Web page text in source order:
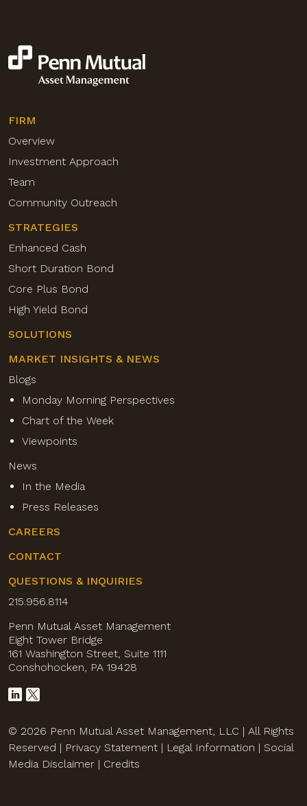
FIRM
Overview
Investment Approach
Team
Community Outreach
STRATEGIES
Enhanced Cash
Short Duration Bond
Core Plus Bond
High Yield Bond
SOLUTIONS
MARKET INSIGHTS & NEWS
Blogs
Monday Morning Perspectives
Chart of the Week
Viewpoints
News
In the Media
Press Releases
CAREERS
CONTACT
QUESTIONS & INQUIRIES
215.956.8114
Penn Mutual Asset Management
Eight Tower Bridge
161 Washington Street, Suite 1111
Conshohocken, PA 19428
© 2026 Penn Mutual Asset Management, LLC | All Rights
Reserved | Privacy Statement | Legal Information | Social
Media Disclaimer | Credits